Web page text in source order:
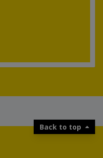
Back to top